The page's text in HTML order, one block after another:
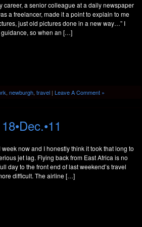
career, a senior colleague at a daily newspaper
a freelancer, made it a point to explain to me
just old pictures done in a new way…” I
so when an […]
newburgh travel | Leave A Comment »
now and I honestly think it took that long to
jet lag. Flying back from East Africa is no
day to the front end of last weekend’s travel
difficult. The airline […]